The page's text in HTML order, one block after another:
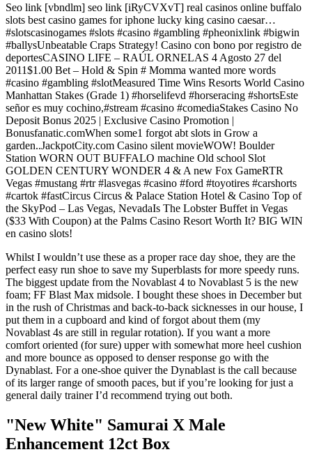
Seo link [vbndlm] seo link [iRyCVXvT] real casinos online buffalo
slots best casino games for iphone lucky king casino caesar…
#slotscasinogames #slots #casino #gambling #pheonixlink #bigwin
#ballysUnbeatable Craps Strategy! Casino con bono por registro de
deportesCASINO LIFE – RAÚL ORNELAS 4 Agosto 27 del
2011$1.00 Bet – Hold & Spin # Momma wanted more words
#casino #gambling #slotMeasured Time Wins Resorts World Casino
Manhattan Stakes (Grade 1) #horselifevd #horseracing #shortsEste
señor es muy cochino,#stream #casino #comediaStakes Casino No
Deposit Bonus 2025 | Exclusive Casino Promotion |
Bonusfanatic.comWhen some1 forgot abt slots in Grow a
garden..JackpotCity.com Casino silent movieWOW! Boulder
Station WORN OUT BUFFALO machine Old school Slot
GOLDEN CENTURY WONDER 4 & A new Fox GameRTR
Vegas #mustang #rtr #lasvegas #casino #ford #toyotires #carshorts
#cartok #fastCircus Circus & Palace Station Hotel & Casino Top of
the SkyPod – Las Vegas, NevadaIs The Lobster Buffet in Vegas
($33 With Coupon) at the Palms Casino Resort Worth It? BIG WIN
en casino slots!
Whilst I wouldn’t use these as a proper race day shoe, they are the
perfect easy run shoe to save my Superblasts for more speedy runs.
The biggest update from the Novablast 4 to Novablast 5 is the new
foam; FF Blast Max midsole. I bought these shoes in December but
in the rush of Christmas and back-to-back sicknesses in our house, I
put them in a cupboard and kind of forgot about them (my
Novablast 4s are still in regular rotation). If you want a more
comfort oriented (for sure) upper with somewhat more heel cushion
and more bounce as opposed to denser response go with the
Dynablast. For a one-shoe quiver the Dynablast is the call because
of its larger range of smooth paces, but if you’re looking for just a
general daily trainer I’d recommend trying out both.
"New White" Samurai X Male
Enhancement 12ct Box